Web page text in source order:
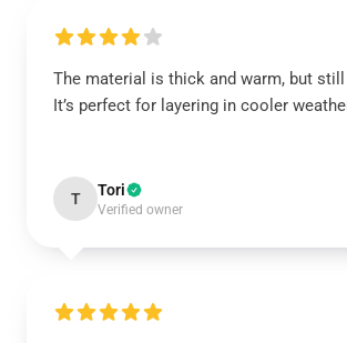
The material is thick and warm, but still
It’s perfect for layering in cooler
T Tori
Verified owner